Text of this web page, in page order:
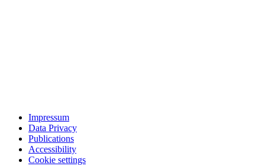
Impressum
Data Privacy
Publications
Accessibility
Cookie settings